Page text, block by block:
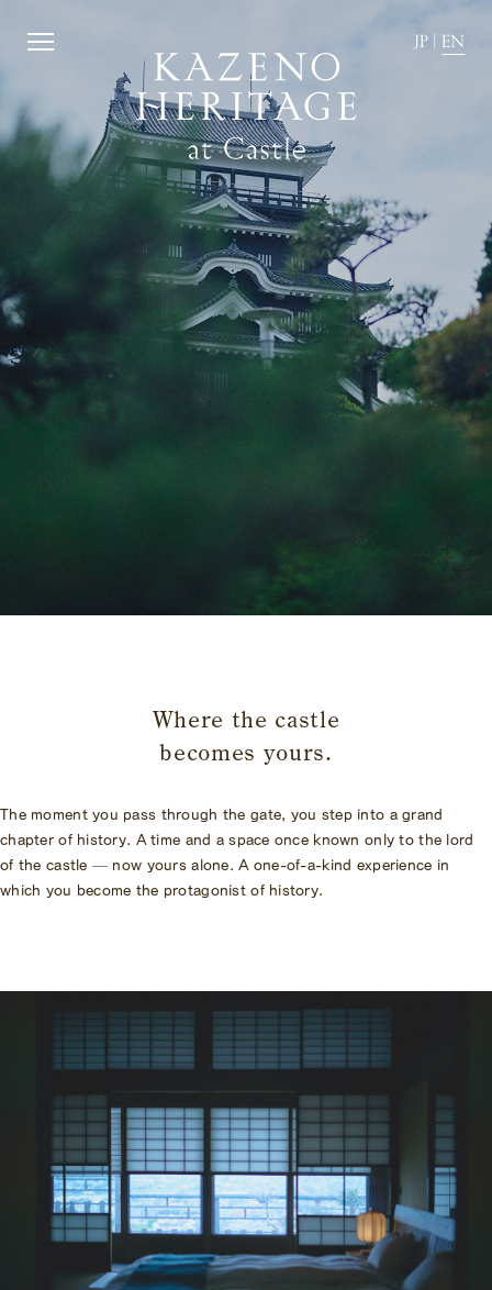
JP | EN
Kazeno Heritage at Castle
Kazeno Heritage at Villa
KAZENO
Company
Where the castle
becomes yours.
The moment you pass through the gate, you step into a grand
chapter of history. A time and a space once known only to the lord
of the castle — now yours alone. A one-of-a-kind experience in
which you become the protagonist of history.